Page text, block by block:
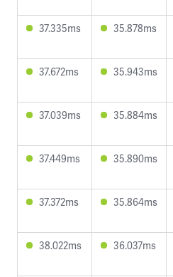
37.335ms 35.878ms
37.672ms 35.943ms
37.039ms 35.884ms
37.449ms 35.890ms
37.372ms 35.864ms
38.022ms 36.037ms